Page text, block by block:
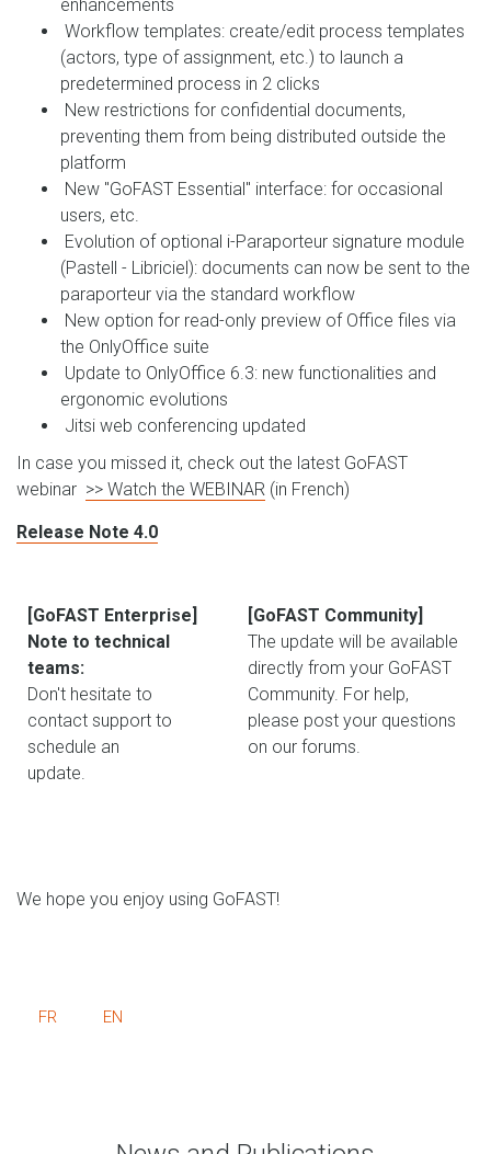
enhancements
Workflow templates: create/edit process templates
(actors, type of assignment, etc.) to launch a
predetermined process in 2 clicks
New restrictions for confidential documents,
preventing them from being distributed outside the
platform
New "GoFAST Essential" interface: for occasional
users, etc.
Evolution of optional i-Paraporteur signature module
(Pastell - Libriciel): documents can now be sent to the
paraporteur via the standard workflow
New option for read-only preview of Office files via
the OnlyOffice suite
Update to OnlyOffice 6.3: new functionalities and
ergonomic evolutions
Jitsi web conferencing updated
In case you missed it, check out the latest GoFAST
webinar >> Watch the WEBINAR (in French)
Release Note 4.0
[GoFAST Enterprise]
Note to technical
teams:
Don't hesitate to
contact support to
schedule an
update.
[GoFAST Community]
The update will be available
directly from your GoFAST
Community. For help,
please post your questions
on our forums.
We hope you enjoy using GoFAST!
FR EN